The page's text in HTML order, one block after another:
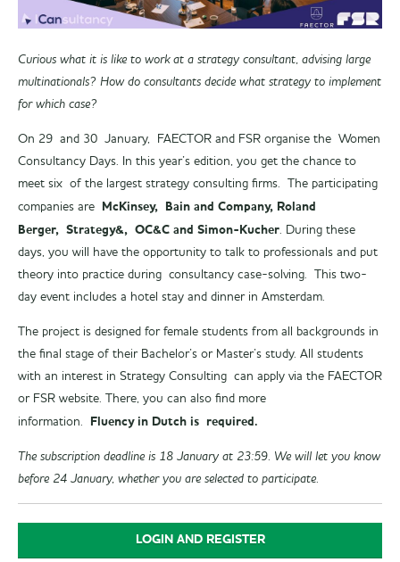
Curious what it is like to work at a strategy consultant, advising large
multinationals? How do consultants decide what strategy to implement
for which case?
On 29 and 30 January, FAECTOR and FSR organise the Women
Consultancy Days. In this year’s edition, you get the chance to
meet six of the largest strategy consulting firms. The participating
companies are
McKinsey, Bain and Company, Roland
Berger, Strategy&, OC&C and Simon-Kucher . During these
days, you will have the opportunity to talk to professionals and put
theory into practice during consultancy case-solving. This two-
day event includes a hotel stay and dinner in Amsterdam.
The project is designed for female students from all backgrounds in
the final stage of their Bachelor’s or Master’s study. All students
with an interest in Strategy Consulting can apply via the FAECTOR
or FSR website. There, you can also find more
information. Fluency in Dutch is required.
The subscription deadline is 18 January at 23:59. We will let you know
before 24 January, whether you are selected to participate.
LOGIN AND REGISTER